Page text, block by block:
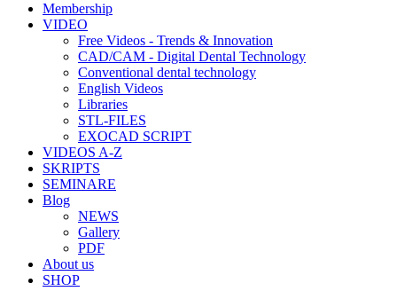
Membership
VIDEO
Free Videos - Trends & Innovation
CAD/CAM - Digital Dental Technology
Conventional dental technology
English Videos
Libraries
STL-FILES
EXOCAD SCRIPT
VIDEOS A-Z
SKRIPTS
SEMINARE
Blog
NEWS
Gallery
PDF
About us
SHOP